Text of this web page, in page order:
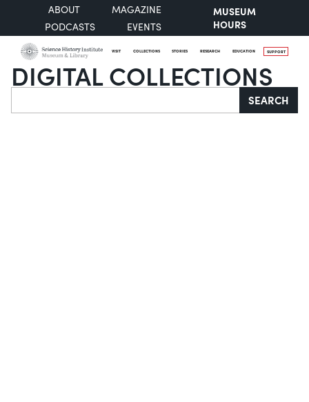
ABOUT
MAGAZINE
PODCASTS
EVENTS
MUSEUM
HOURS
VISIT COLLECTIONS STORIES RESEARCH EDUCATION SUPPORT
DIGITAL COLLECTIONS
Search SEARCH